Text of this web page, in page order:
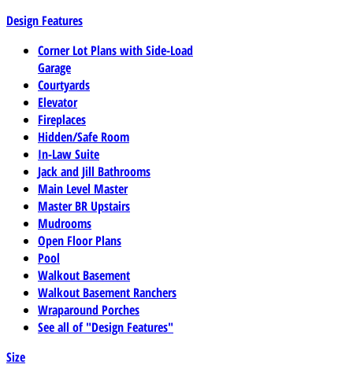
Design Features
Corner Lot Plans with Side-Load
Garage
Courtyards
Elevator
Fireplaces
Hidden/Safe Room
In-Law Suite
Jack and Jill Bathrooms
Main Level Master
Master BR Upstairs
Mudrooms
Open Floor Plans
Pool
Walkout Basement
Walkout Basement Ranchers
Wraparound Porches
See all of "Design Features"
Size